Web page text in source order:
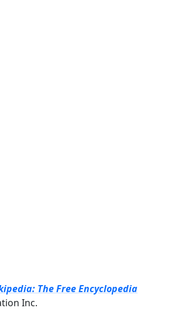
The Free Encyclopedia
Inc.